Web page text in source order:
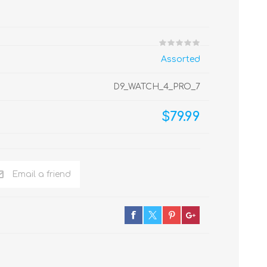
Assorted
D9_WATCH_4_PRO_7
$79.99
Email a friend